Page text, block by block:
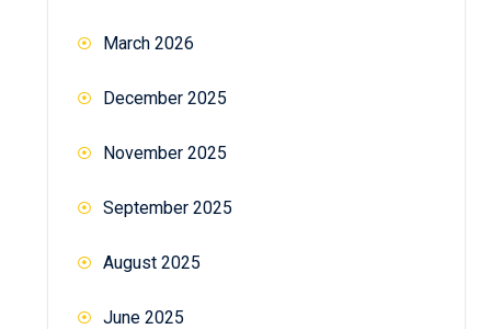
March 2026
December 2025
November 2025
September 2025
August 2025
June 2025